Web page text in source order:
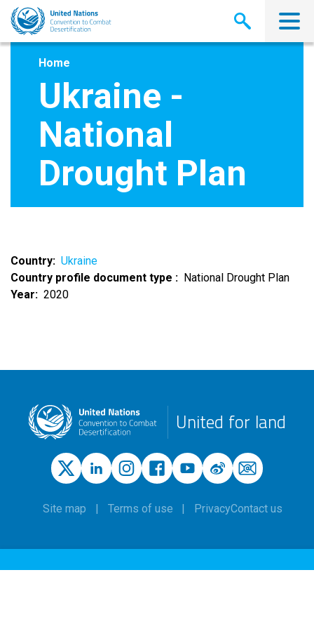
Skip
main
Home
Ukraine -
National
Drought Plan
Country
Ukraine
Country profile document type
National Drought Plan
Year
2020
United for land
Site map Terms of use PrivacyContact us